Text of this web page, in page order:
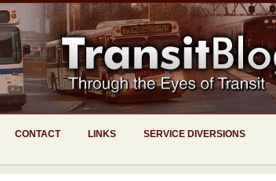
CONTACT LINKS SERVICE DIVERSIONS